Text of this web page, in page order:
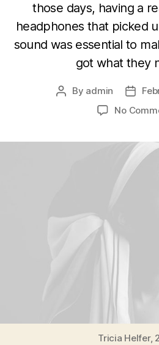
those days, having a
headphones that picked
sound was essential to
got what they
Post
By admin
Post
date
No
Tricia Helfer,